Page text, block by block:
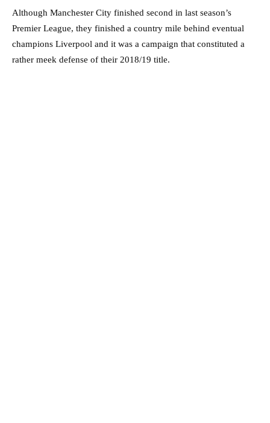
Although Manchester City finished second in last season’s
Premier League, they finished a country mile behind eventual
champions Liverpool and it was a campaign that constituted a
rather meek defense of their 2018/19 title.